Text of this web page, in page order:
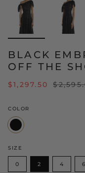
BLACK
OFF THE
$1,297.50
COLOR
Black
SIZE
0 2 4 6